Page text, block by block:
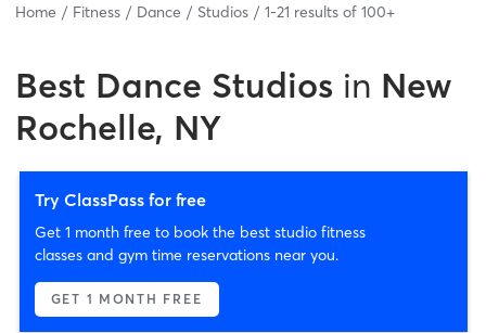
Home Fitness Dance Studios 1-21 results of 100+
Best Dance Studios in New
Rochelle, NY
Try ClassPass for free
Get 1 month free to book the best studio fitness
classes and gym time reservations near you.
GET 1 MONTH FREE